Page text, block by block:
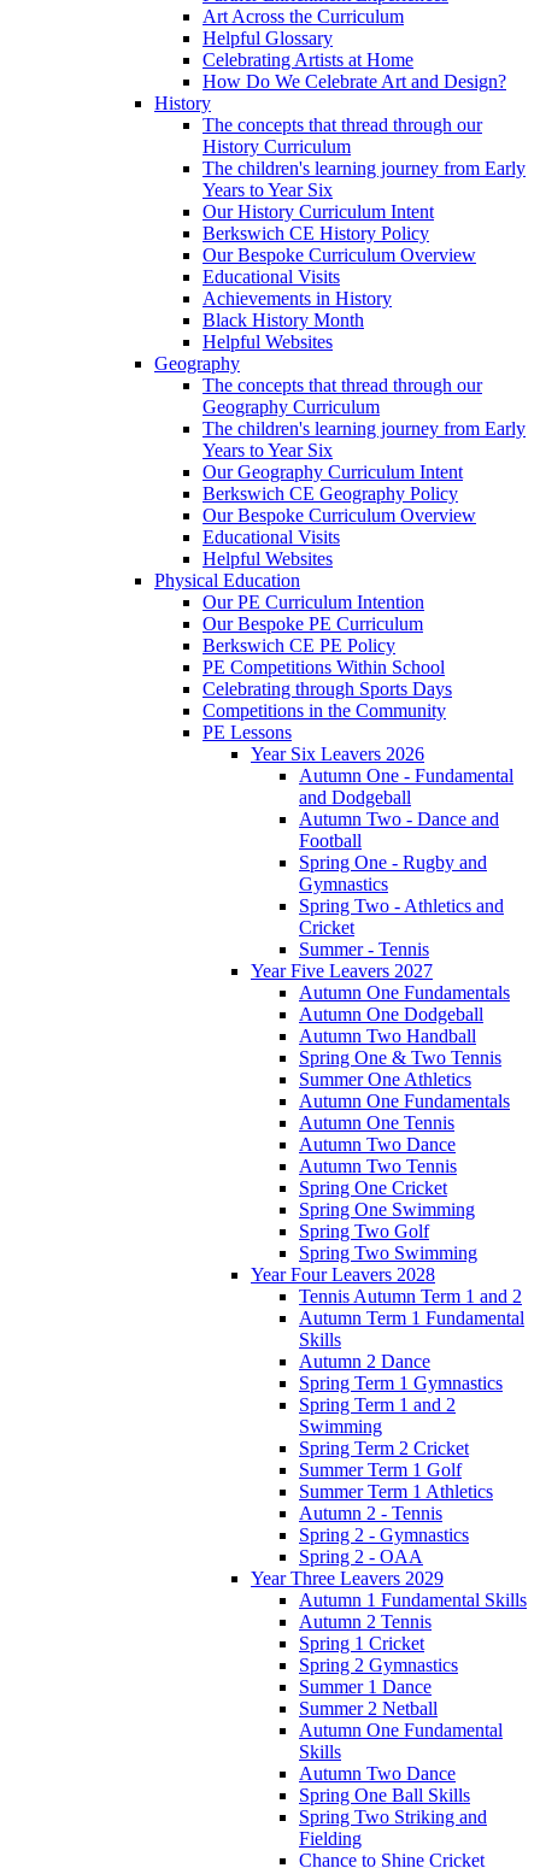
Art Across the Curriculum
Helpful Glossary
Celebrating Artists at Home
How Do We Celebrate Art and Design?
History
The concepts that thread through our
History Curriculum
The children's learning journey from Early
Years to Year Six
Our History Curriculum Intent
Berkswich CE History Policy
Our Bespoke Curriculum Overview
Educational Visits
Achievements in History
Black History Month
Helpful Websites
Geography
The concepts that thread through our
Geography Curriculum
The children's learning journey from Early
Years to Year Six
Our Geography Curriculum Intent
Berkswich CE Geography Policy
Our Bespoke Curriculum Overview
Educational Visits
Helpful Websites
Physical Education
Our PE Curriculum Intention
Our Bespoke PE Curriculum
Berkswich CE PE Policy
PE Competitions Within School
Celebrating through Sports Days
Competitions in the Community
PE Lessons
Year Six Leavers 2026
Autumn One - Fundamental
and Dodgeball
Autumn Two - Dance and
Football
Spring One - Rugby and
Gymnastics
Spring Two - Athletics and
Cricket
Summer - Tennis
Year Five Leavers 2027
Autumn One Fundamentals
Autumn One Dodgeball
Autumn Two Handball
Spring One & Two Tennis
Summer One Athletics
Autumn One Fundamentals
Autumn One Tennis
Autumn Two Dance
Autumn Two Tennis
Spring One Cricket
Spring One Swimming
Spring Two Golf
Spring Two Swimming
Year Four Leavers 2028
Tennis Autumn Term 1 and 2
Autumn Term 1 Fundamental
Skills
Autumn 2 Dance
Spring Term 1 Gymnastics
Spring Term 1 and 2
Swimming
Spring Term 2 Cricket
Summer Term 1 Golf
Summer Term 1 Athletics
Autumn 2 - Tennis
Spring 2 - Gymnastics
Spring 2 - OAA
Year Three Leavers 2029
Autumn 1 Fundamental Skills
Autumn 2 Tennis
Spring 1 Cricket
Spring 2 Gymnastics
Summer 1 Dance
Summer 2 Netball
Autumn One Fundamental
Skills
Autumn Two Dance
Spring One Ball Skills
Spring Two Striking and
Fielding
Chance to Shine Cricket